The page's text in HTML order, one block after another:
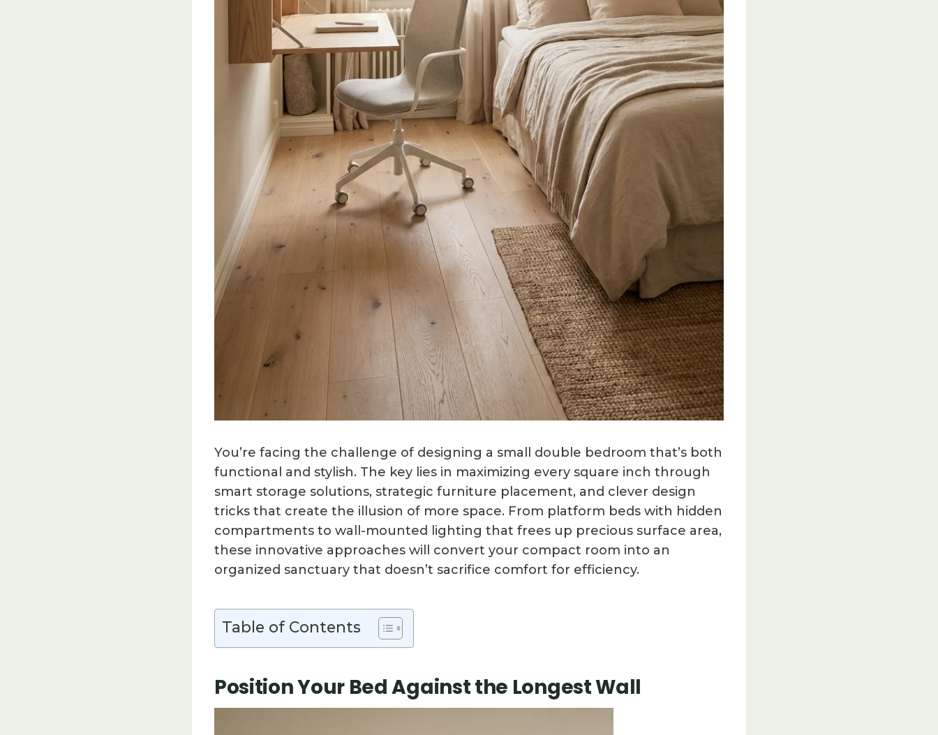
You’re facing the challenge of designing a small double bedroom that’s both
functional and stylish. The key lies in maximizing every square inch through
smart storage solutions, strategic furniture placement, and clever design
tricks that create the illusion of more space. From platform beds with hidden
compartments to wall-mounted lighting that frees up precious surface area,
these innovative approaches will convert your compact room into an
organized sanctuary that doesn’t sacrifice comfort for efficiency.
Table of Contents
Position Your Bed Against the Longest Wall